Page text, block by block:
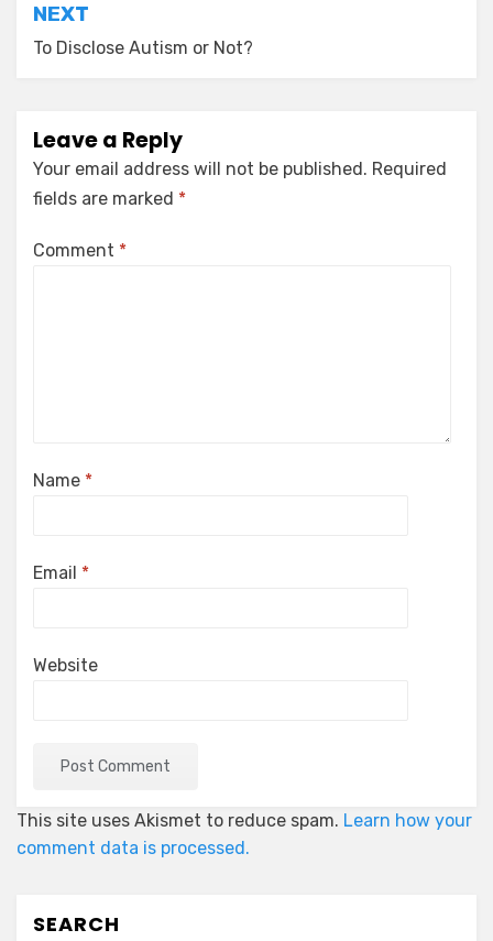
NEXT
To Disclose Autism or Not?
Leave a Reply
Your email address will not be published. Required
fields are marked *
Comment *
Name *
Email *
Website
This site uses Akismet to reduce spam. Learn how your
comment data is processed.
SEARCH